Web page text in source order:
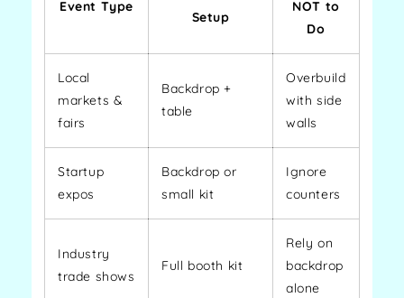
Event Type
Setup
NOT to
Do
Local
markets &
fairs
Backdrop +
table
Overbuild
with side
walls
Startup
expos
Backdrop or
small kit
Ignore
counters
Industry
trade shows
Full booth kit
Rely on
backdrop
alone